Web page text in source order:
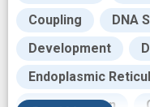
Coupling
DNA
Development
Endoplasmic